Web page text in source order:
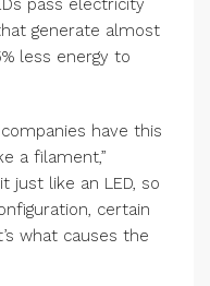
pass electricity
generate almost
less energy to
have this
a filament,”
it just like an LED, so
certain
what causes the